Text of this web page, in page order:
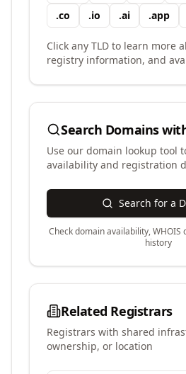
.co .io .ai .app
Click any TLD to learn more
registry information, and
Search Domains
Use our domain lookup tool
availability and registration
Search for a
Check domain availability,
history
Related Registrars
Registrars with shared
ownership, or location